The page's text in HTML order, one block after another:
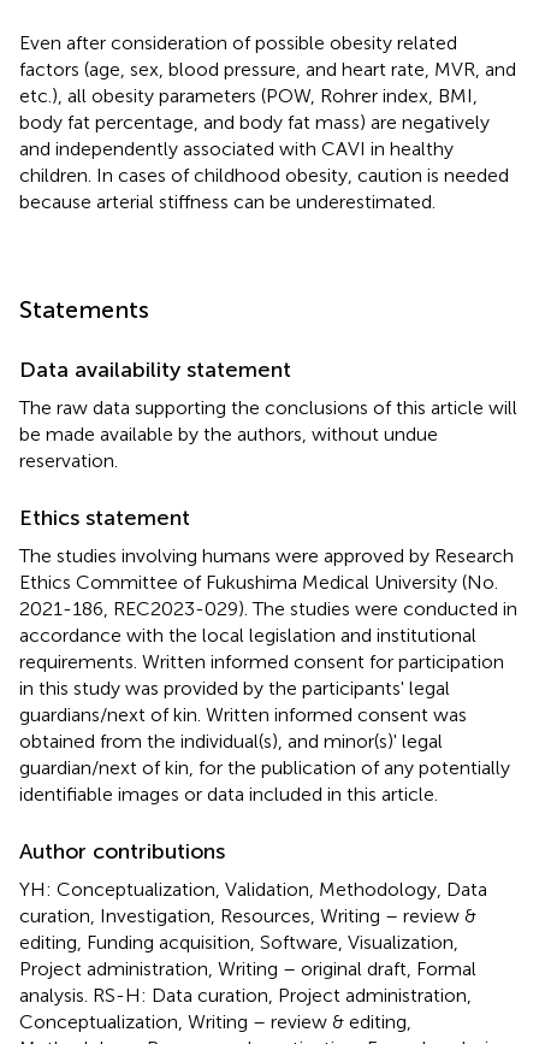
Even after consideration of possible obesity related
factors (age, sex, blood pressure, and heart rate, MVR, and
etc.), all obesity parameters (POW, Rohrer index, BMI,
body fat percentage, and body fat mass) are negatively
and independently associated with CAVI in healthy
children. In cases of childhood obesity, caution is needed
because arterial stiffness can be underestimated.
Statements
Data availability statement
The raw data supporting the conclusions of this article will
be made available by the authors, without undue
reservation.
Ethics statement
The studies involving humans were approved by Research
Ethics Committee of Fukushima Medical University (No.
2021-186, REC2023-029). The studies were conducted in
accordance with the local legislation and institutional
requirements. Written informed consent for participation
in this study was provided by the participants' legal
guardians/next of kin. Written informed consent was
obtained from the individual(s), and minor(s)' legal
guardian/next of kin, for the publication of any potentially
identifiable images or data included in this article.
Author contributions
YH: Conceptualization, Validation, Methodology, Data
curation, Investigation, Resources, Writing – review &
editing, Funding acquisition, Software, Visualization,
Project administration, Writing – original draft, Formal
analysis. RS-H: Data curation, Project administration,
Conceptualization, Writing – review & editing,